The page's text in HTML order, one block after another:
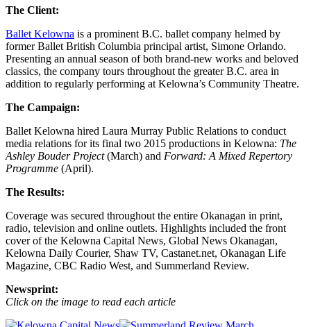
The Client:
Ballet Kelowna is a prominent B.C. ballet company helmed by
former Ballet British Columbia principal artist, Simone Orlando.
Presenting an annual season of both brand-new works and beloved
classics, the company tours throughout the greater B.C. area in
addition to regularly performing at Kelowna’s Community Theatre.
The Campaign:
Ballet Kelowna hired Laura Murray Public Relations to conduct
media relations for its final two 2015 productions in Kelowna: The
Ashley Bouder Project(March) and Forward: A Mixed Repertory
Programme (April).
The Results:
Coverage was secured throughout the entire Okanagan in print,
radio, television and online outlets. Highlights included the front
cover of the Kelowna Capital News, Global News Okanagan,
Kelowna Daily Courier, Shaw TV, Castanet.net, Okanagan Life
Magazine, CBC Radio West, and Summerland Review.
Newsprint:
Click on the image to read each article